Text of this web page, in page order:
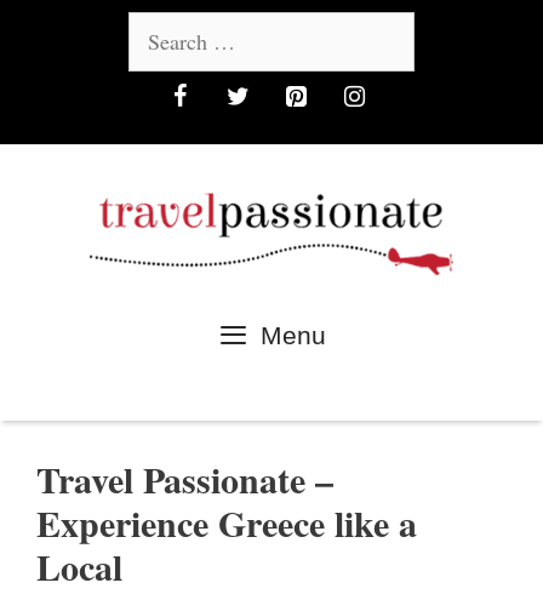
Menu
Travel Passionate –
Experience Greece like a
Local